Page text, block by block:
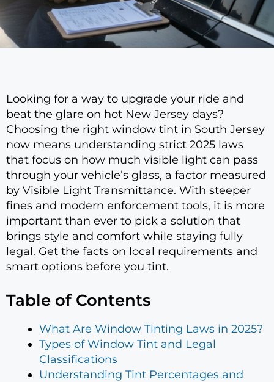
Looking for a way to upgrade your ride and
beat the glare on hot New Jersey days?
Choosing the right window tint in South Jersey
now means understanding strict 2025 laws
that focus on how much visible light can pass
through your vehicle’s glass, a factor measured
by Visible Light Transmittance. With steeper
fines and modern enforcement tools, it is more
important than ever to pick a solution that
brings style and comfort while staying fully
legal. Get the facts on local requirements and
smart options before you tint.
Table of Contents
What Are Window Tinting Laws in 2025?
Types of Window Tint and Legal
Classifications
Understanding Tint Percentages and